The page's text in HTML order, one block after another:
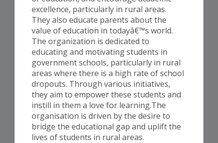
excellence, particularly in rural areas.
They also educate parents about the
value of education in todayâ€™s world.
The organization is dedicated to
educating and motivating students in
government schools, particularly in rural
areas where there is a high rate of school
dropouts. Through various initiatives,
they aim to empower these students and
instill in them a love for learning.The
organisation is driven by the desire to
bridge the educational gap and uplift the
lives of students in rural areas.